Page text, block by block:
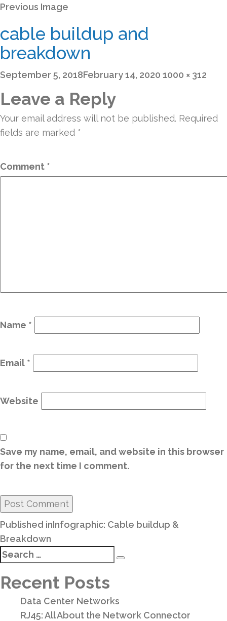
Previous Image
cable buildup and
breakdown
Posted
September 5, 2018February 14, 2020 Full
1000 × 312
Leave a Reply
Your email address will not be published. Required
fields are marked *
Comment *
Name *
Email *
Website
Save my name, email, and website in this browser
for the next time I comment.
Post
navigation
Published inInfographic: Cable buildup &
Breakdown
Search
for:
Recent Posts
Data Center Networks
RJ45: All About the Network Connector